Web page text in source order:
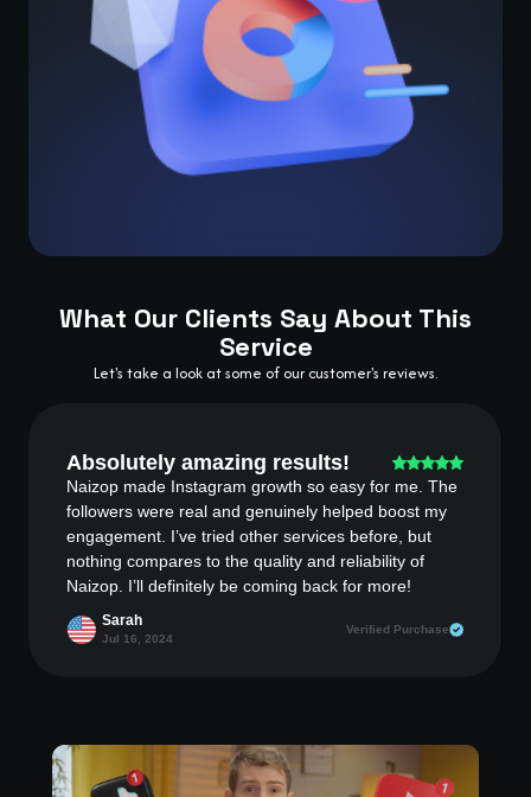
What Our Clients Say About This
Service
Let's take a look at some of our customer's reviews.
Absolutely amazing results!
Naizop made Instagram growth so easy for me. The
followers were real and genuinely helped boost my
engagement. I’ve tried other services before, but
nothing compares to the quality and reliability of
Naizop. I’ll definitely be coming back for more!
Sarah
Jul 16, 2024
Verified Purchase